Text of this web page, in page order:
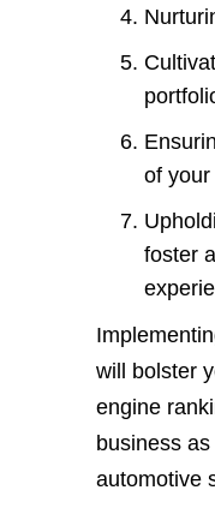
of your
foster
will bolster
engine
business
automotive